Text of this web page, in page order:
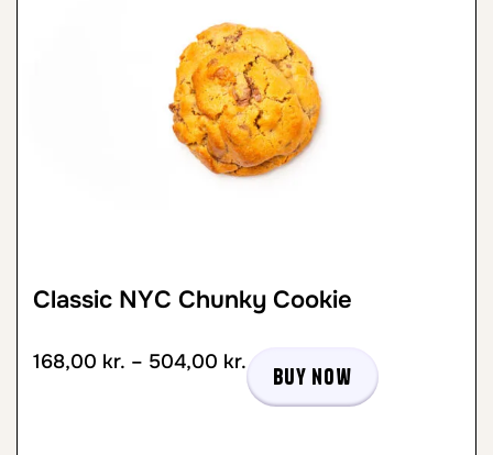
Classic NYC Chunky Cookie
168,00 kr. – 504,00 kr.
Buy now